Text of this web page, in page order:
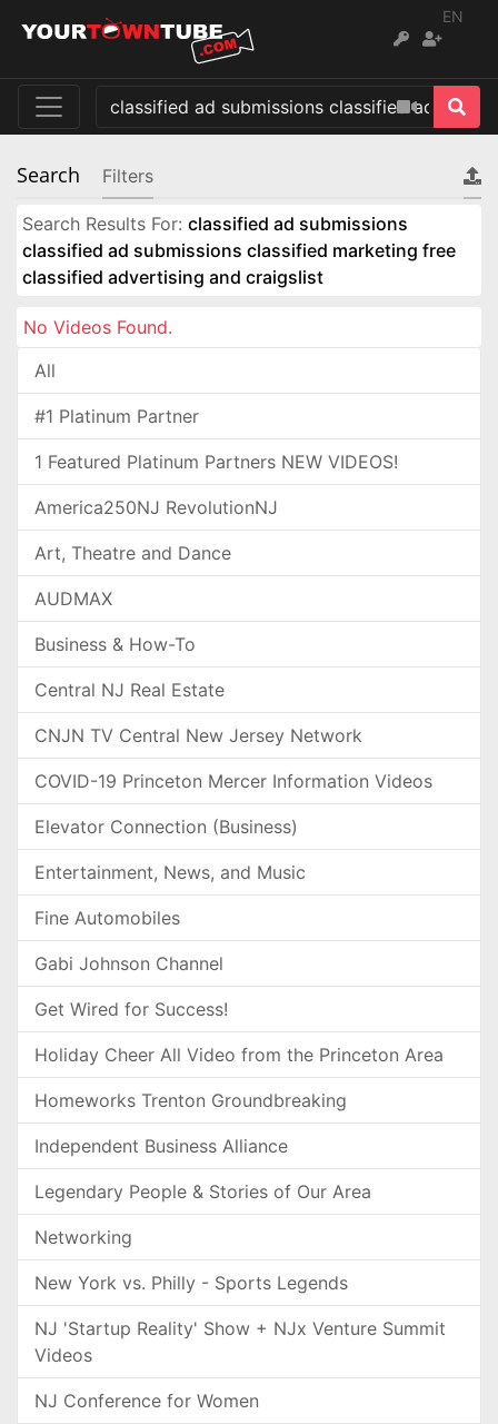
EN
Search Filters
Search Results For: classified ad submissions
classified ad submissions classified marketing free
classified advertising and craigslist
No Videos Found.
All
#1 Platinum Partner
1 Featured Platinum Partners NEW VIDEOS!
America250NJ RevolutionNJ
Art, Theatre and Dance
AUDMAX
Business & How-To
Central NJ Real Estate
CNJN TV Central New Jersey Network
COVID-19 Princeton Mercer Information Videos
Elevator Connection (Business)
Entertainment, News, and Music
Fine Automobiles
Gabi Johnson Channel
Get Wired for Success!
Holiday Cheer All Video from the Princeton Area
Homeworks Trenton Groundbreaking
Independent Business Alliance
Legendary People & Stories of Our Area
Networking
New York vs. Philly - Sports Legends
NJ 'Startup Reality' Show + NJx Venture Summit
Videos
NJ Conference for Women